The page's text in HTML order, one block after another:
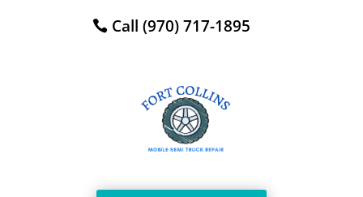
Call (970) 717-1895